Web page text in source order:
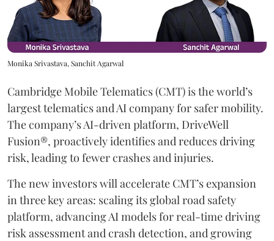
Monika Srivastava, Sanchit Agarwal
Cambridge Mobile Telematics (CMT) is the world’s
largest telematics and AI company for safer mobility.
The company’s AI-driven platform, DriveWell
Fusion®, proactively identifies and reduces driving
risk, leading to fewer crashes and injuries.
The new investors will accelerate CMT’s expansion
in three key areas: scaling its global road safety
platform, advancing AI models for real-time driving
risk assessment and crash detection, and growing